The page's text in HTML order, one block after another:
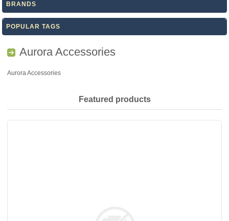
BRANDS
POPULAR TAGS
Aurora Accessories
Aurora Accessories
Featured products